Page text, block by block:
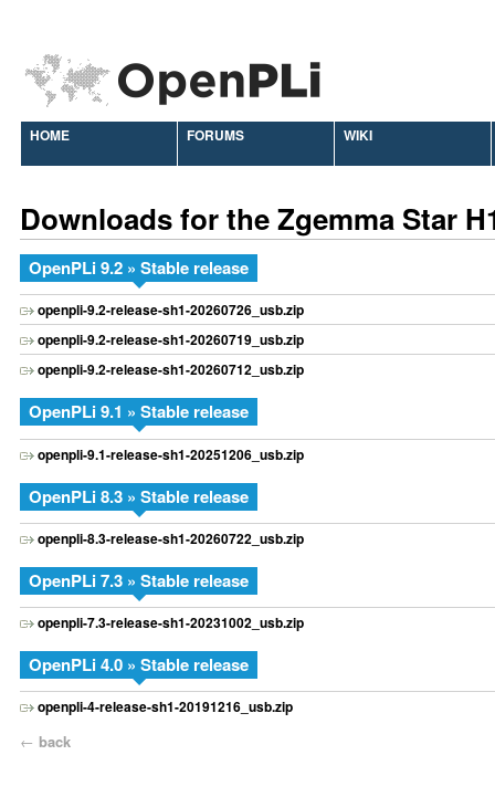
HOME FORUMS WIKI
Downloads for the Zgemma Star
OpenPLi 9.2 » Stable release
openpli-9.2-release-sh1-20260726_usb.zip
openpli-9.2-release-sh1-20260719_usb.zip
openpli-9.2-release-sh1-20260712_usb.zip
OpenPLi 9.1 » Stable release
openpli-9.1-release-sh1-20251206_usb.zip
OpenPLi 8.3 » Stable release
openpli-8.3-release-sh1-20260722_usb.zip
OpenPLi 7.3 » Stable release
openpli-7.3-release-sh1-20231002_usb.zip
OpenPLi 4.0 » Stable release
openpli-4-release-sh1-20191216_usb.zip
← back